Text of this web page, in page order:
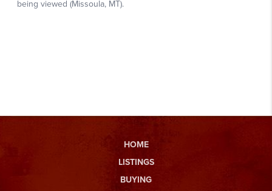
HOME
LISTINGS
BUYING